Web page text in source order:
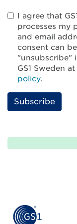
I agree that
processes my
and email
consent can
"unsubscribe"
GS1 Sweden
policy.
this
field